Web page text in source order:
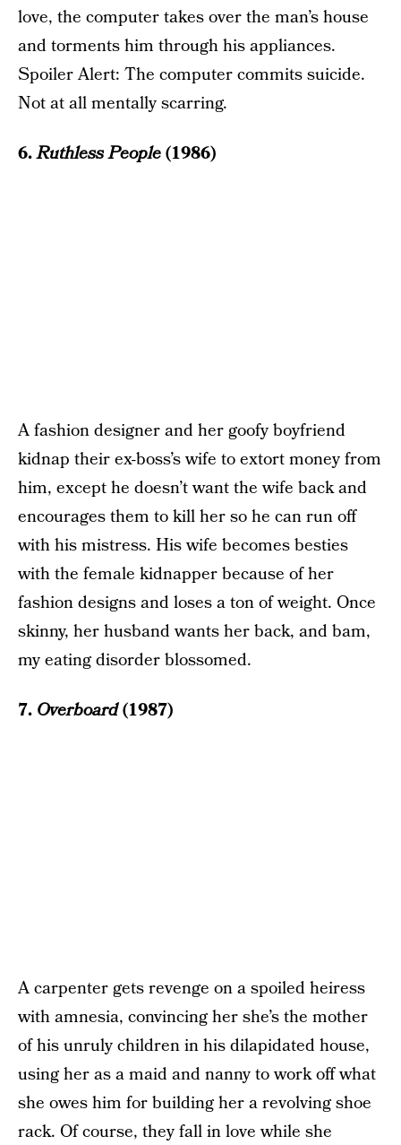
love, the computer takes over the man’s house
and torments him through his appliances.
Spoiler Alert: The computer commits suicide.
Not at all mentally scarring.
6.Ruthless People(1986)
A fashion designer and her goofy boyfriend
kidnap their ex-boss’s wife to extort money from
him, except he doesn’t want the wife back and
encourages them to kill her so he can run off
with his mistress. His wife becomes besties
with the female kidnapper because of her
fashion designs and loses a ton of weight. Once
skinny, her husband wants her back, and bam,
my eating disorder blossomed.
7. Overboard(1987)
A carpenter gets revenge on a spoiled heiress
with amnesia, convincing her she’s the mother
of his unruly children in his dilapidated house,
using her as a maid and nanny to work off what
she owes him for building her a revolving shoe
rack. Of course, they fall in love while she